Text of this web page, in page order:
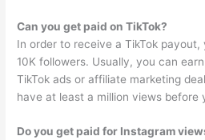
Can you get paid on TikTok?
In order to receive a TikTok
10K followers. Usually, you can
TikTok ads or affiliate marketing
have at least a million views before
Do you get paid for Instagram